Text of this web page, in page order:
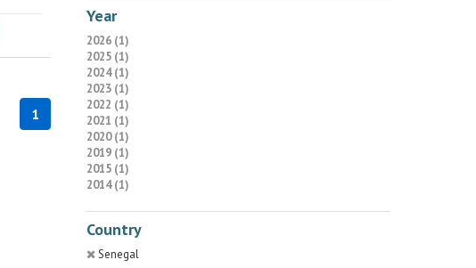
1
Year
2026 (1)
2025 (1)
2024 (1)
2023 (1)
2022 (1)
2021 (1)
2020 (1)
2019 (1)
2015 (1)
2014 (1)
Country
Senegal